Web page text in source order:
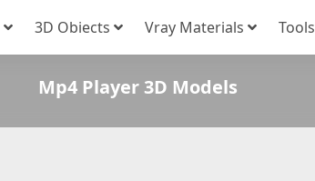
3D Obiects Vray Materials Tools
Mp4 Player 3D Models